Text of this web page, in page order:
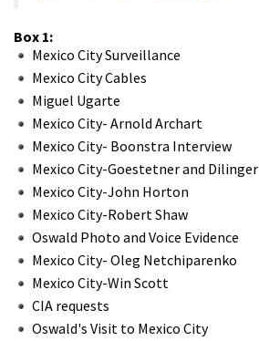
Box 1:
Mexico City Surveillance
Mexico City Cables
Miguel Ugarte
Mexico City- Arnold Archart
Mexico City- Boonstra Interview
Mexico City-Goestetner and Dilinger
Mexico City-John Horton
Mexico City-Robert Shaw
Oswald Photo and Voice Evidence
Mexico City- Oleg Netchiparenko
Mexico City-Win Scott
CIA requests
Oswald's Visit to Mexico City